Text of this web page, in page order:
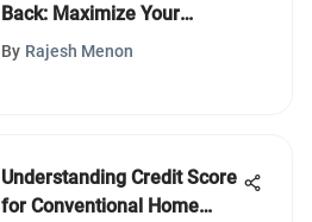
Back: Maximize Your
Rewards
By Rajesh Menon
Understanding Credit Score
for Conventional Home